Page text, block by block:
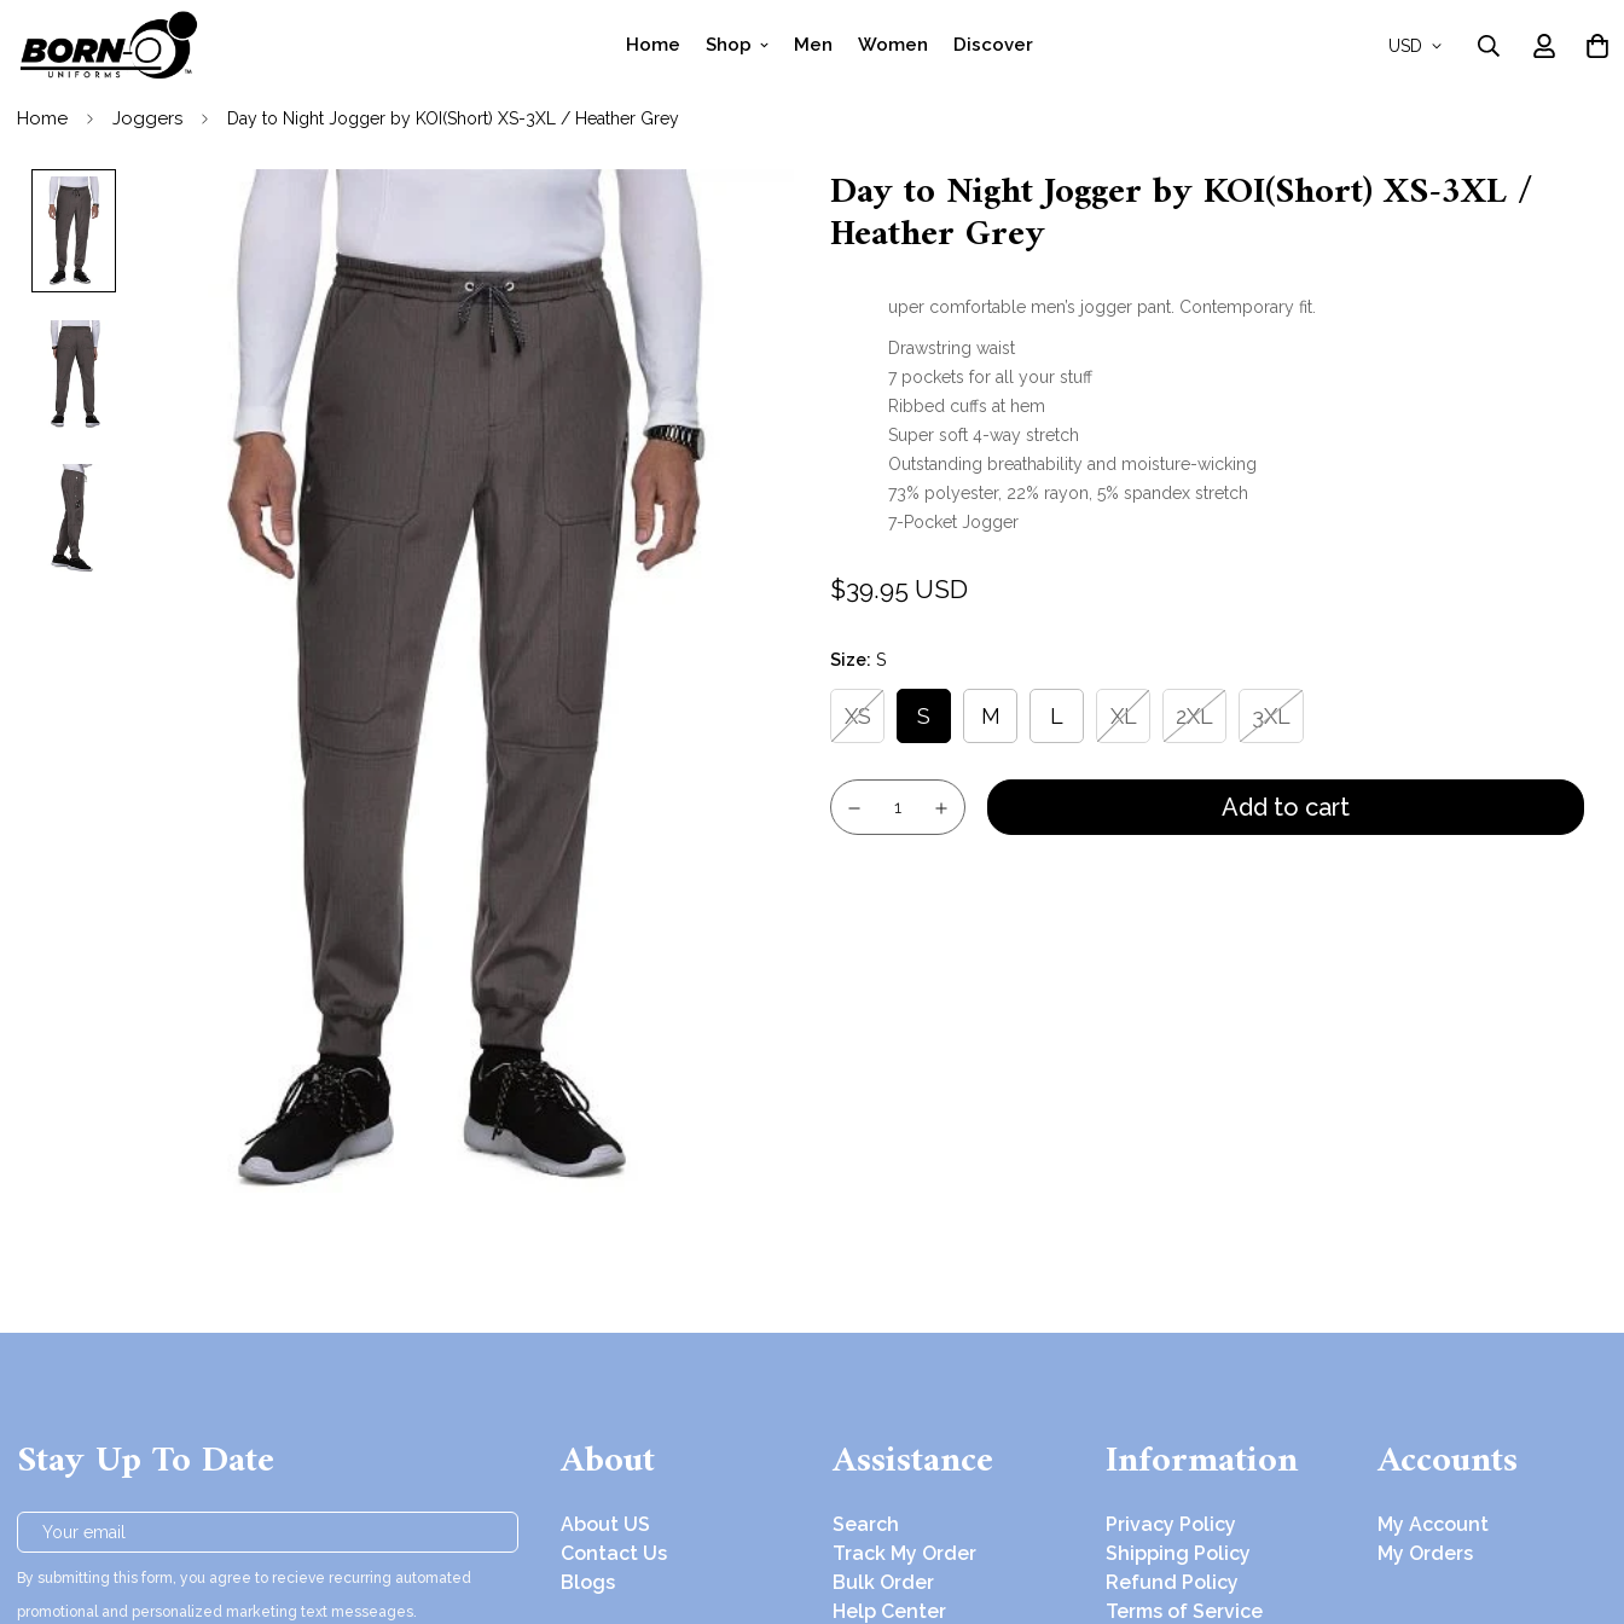
Home Shop Men Women Discover USD
Home Joggers Day to Night Jogger by KOI(Short) XS-3XL / Heather Grey
Day to Night Jogger by KOI(Short) XS-3XL /
Heather Grey
uper comfortable men’s jogger pant. Contemporary fit.
Drawstring waist
7 pockets for all your stuff
Ribbed cuffs at hem
Super soft 4-way stretch
Outstanding breathability and moisture-wicking
73% polyester, 22% rayon, 5% spandex stretch
7-Pocket Jogger
Regular
$39.95 USD
Size: S
XS S M L XL 2XL 3XL
Add to cart
Stay Up To Date
By submitting this form, you agree to recieve recurring automated
promotional and personalized marketing text messeages.
About
About US
Contact Us
Blogs
Assistance
Search
Track My Order
Bulk Order
Help Center
Information
Privacy Policy
Shipping Policy
Refund Policy
Terms of Service
Accounts
My Account
My Orders